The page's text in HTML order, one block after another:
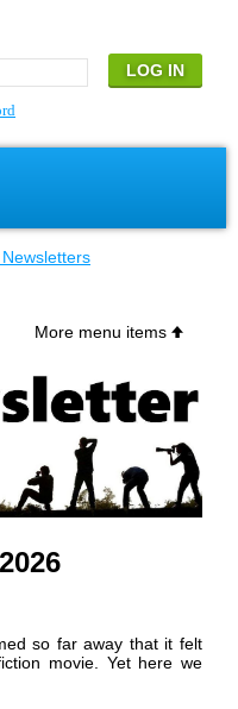
More menu items
so far away that it felt
movie. Yet here we